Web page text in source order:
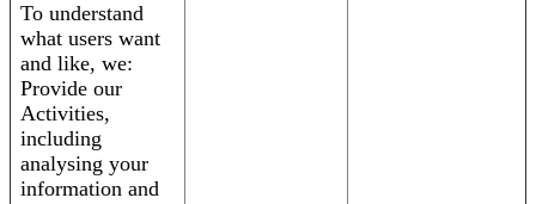
To understand
what users want
and like, we:
Provide our
Activities,
including
analysing your
information and